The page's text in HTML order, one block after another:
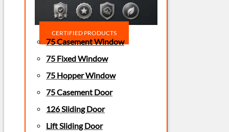
CERTIFIED PRODUCTS
75 Casement Window
75 Fixed Window
75 Hopper Window
75 Casement Door
126 Sliding Door
Lift Sliding Door